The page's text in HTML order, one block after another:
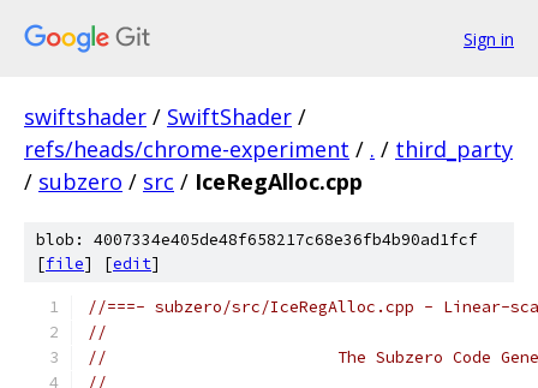
Sign in
swiftshader / SwiftShader /
refs/heads/chrome-experiment / . / third_party
/ subzero / src / IceRegAlloc.cpp
blob: 4007334e405de48f658217c68e36fb4b90ad1fcf
[file] [edit]
//===- subzero/src/IceRegAlloc.cpp - Linear-
//
//                        The Subzero Code
//